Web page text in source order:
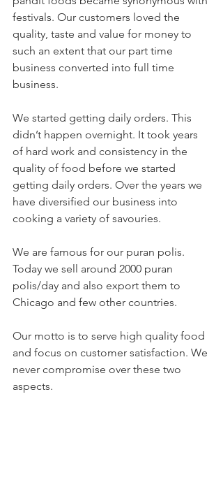
festivals. Our customers loved the
quality, taste and value for money to
such an extent that our part time
business converted into full time
business.
We started getting daily orders. This
didn’t happen overnight. It took years
of hard work and consistency in the
quality of food before we started
getting daily orders. Over the years we
have diversified our business into
cooking a variety of savouries.
We are famous for our puran polis.
Today we sell around 2000 puran
polis/day and also export them to
Chicago and few other countries.
Our motto is to serve high quality food
and focus on customer satisfaction. We
never compromise over these two
aspects.